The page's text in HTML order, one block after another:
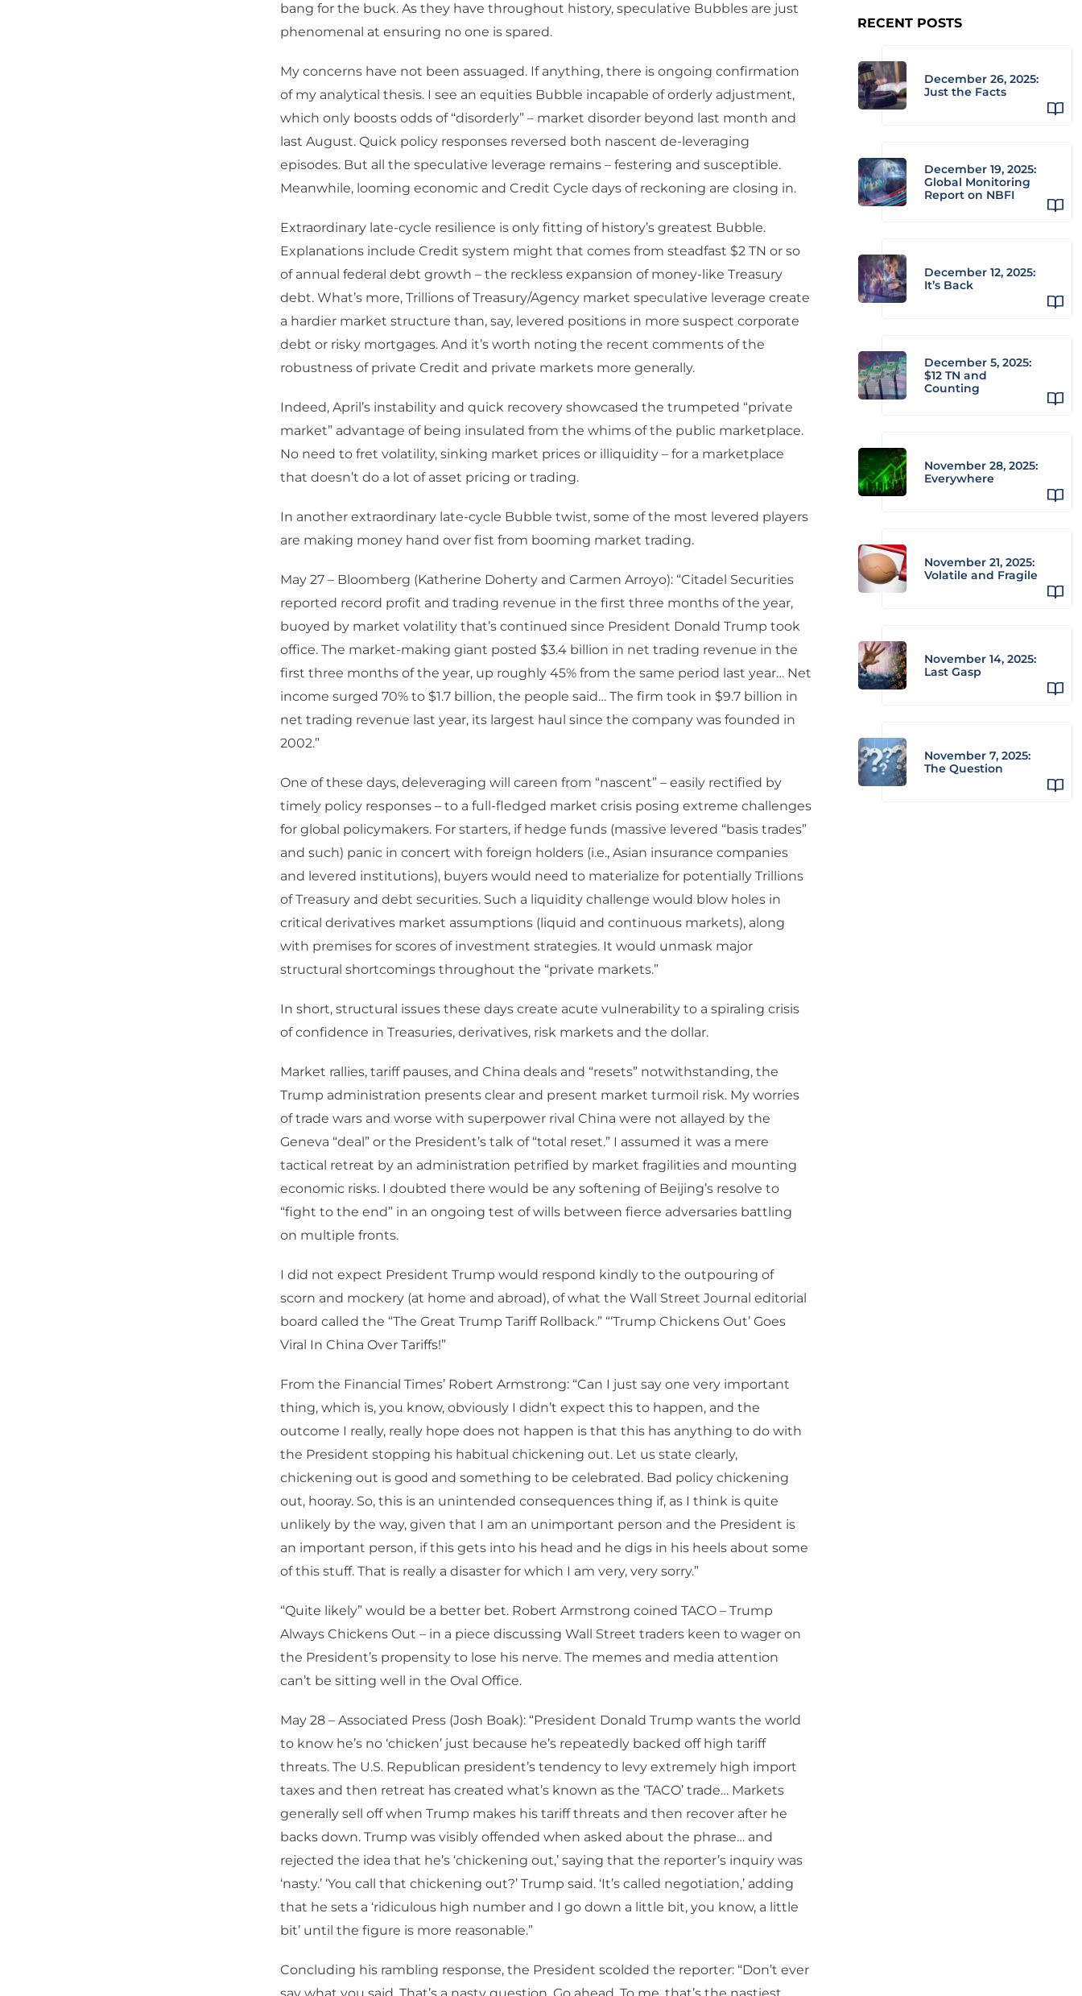
bang for the buck. As they have throughout history, speculative Bubbles are just
phenomenal at ensuring no one is spared.
My concerns have not been assuaged. If anything, there is ongoing confirmation
of my analytical thesis. I see an equities Bubble incapable of orderly adjustment,
which only boosts odds of “disorderly” – market disorder beyond last month and
last August. Quick policy responses reversed both nascent de-leveraging
episodes. But all the speculative leverage remains – festering and susceptible.
Meanwhile, looming economic and Credit Cycle days of reckoning are closing in.
Extraordinary late-cycle resilience is only fitting of history’s greatest Bubble.
Explanations include Credit system might that comes from steadfast $2 TN or so
of annual federal debt growth – the reckless expansion of money-like Treasury
debt. What’s more, Trillions of Treasury/Agency market speculative leverage create
a hardier market structure than, say, levered positions in more suspect corporate
debt or risky mortgages. And it’s worth noting the recent comments of the
robustness of private Credit and private markets more generally.
Indeed, April’s instability and quick recovery showcased the trumpeted “private
market” advantage of being insulated from the whims of the public marketplace.
No need to fret volatility, sinking market prices or illiquidity – for a marketplace
that doesn’t do a lot of asset pricing or trading.
In another extraordinary late-cycle Bubble twist, some of the most levered players
are making money hand over fist from booming market trading.
May 27 – Bloomberg (Katherine Doherty and Carmen Arroyo): “Citadel Securities
reported record profit and trading revenue in the first three months of the year,
buoyed by market volatility that’s continued since President Donald Trump took
office. The market-making giant posted $3.4 billion in net trading revenue in the
first three months of the year, up roughly 45% from the same period last year… Net
income surged 70% to $1.7 billion, the people said… The firm took in $9.7 billion in
net trading revenue last year, its largest haul since the company was founded in
2002.”
One of these days, deleveraging will careen from “nascent” – easily rectified by
timely policy responses – to a full-fledged market crisis posing extreme challenges
for global policymakers. For starters, if hedge funds (massive levered “basis trades”
and such) panic in concert with foreign holders (i.e., Asian insurance companies
and levered institutions), buyers would need to materialize for potentially Trillions
of Treasury and debt securities. Such a liquidity challenge would blow holes in
critical derivatives market assumptions (liquid and continuous markets), along
with premises for scores of investment strategies. It would unmask major
structural shortcomings throughout the “private markets.”
In short, structural issues these days create acute vulnerability to a spiraling crisis
of confidence in Treasuries, derivatives, risk markets and the dollar.
Market rallies, tariff pauses, and China deals and “resets” notwithstanding, the
Trump administration presents clear and present market turmoil risk. My worries
of trade wars and worse with superpower rival China were not allayed by the
Geneva “deal” or the President’s talk of “total reset.” I assumed it was a mere
tactical retreat by an administration petrified by market fragilities and mounting
economic risks. I doubted there would be any softening of Beijing’s resolve to
“fight to the end” in an ongoing test of wills between fierce adversaries battling
on multiple fronts.
I did not expect President Trump would respond kindly to the outpouring of
scorn and mockery (at home and abroad), of what the Wall Street Journal editorial
board called the “The Great Trump Tariff Rollback.” “‘Trump Chickens Out’ Goes
Viral In China Over Tariffs!”
From the Financial Times’ Robert Armstrong: “Can I just say one very important
thing, which is, you know, obviously I didn’t expect this to happen, and the
outcome I really, really hope does not happen is that this has anything to do with
the President stopping his habitual chickening out. Let us state clearly,
chickening out is good and something to be celebrated. Bad policy chickening
out, hooray. So, this is an unintended consequences thing if, as I think is quite
unlikely by the way, given that I am an unimportant person and the President is
an important person, if this gets into his head and he digs in his heels about some
of this stuff. That is really a disaster for which I am very, very sorry.”
“Quite likely” would be a better bet. Robert Armstrong coined TACO – Trump
Always Chickens Out – in a piece discussing Wall Street traders keen to wager on
the President’s propensity to lose his nerve. The memes and media attention
can’t be sitting well in the Oval Office.
May 28 – Associated Press (Josh Boak): “President Donald Trump wants the world
to know he’s no ‘chicken’ just because he’s repeatedly backed off high tariff
threats. The U.S. Republican president’s tendency to levy extremely high import
taxes and then retreat has created what’s known as the ‘TACO’ trade… Markets
generally sell off when Trump makes his tariff threats and then recover after he
backs down. Trump was visibly offended when asked about the phrase… and
rejected the idea that he’s ‘chickening out,’ saying that the reporter’s inquiry was
‘nasty.’ ‘You call that chickening out?’ Trump said. ‘It’s called negotiation,’ adding
that he sets a ‘ridiculous high number and I go down a little bit, you know, a little
bit’ until the figure is more reasonable.”
Concluding his rambling response, the President scolded the reporter: “Don’t ever
RECENT POSTS
December 26, 2025:
Just the Facts
December 19, 2025:
Global Monitoring
Report on NBFI
December 12, 2025:
It’s Back
December 5, 2025:
$12 TN and
Counting
November 28, 2025:
Everywhere
November 21, 2025:
Volatile and Fragile
November 14, 2025:
Last Gasp
November 7, 2025:
The Question